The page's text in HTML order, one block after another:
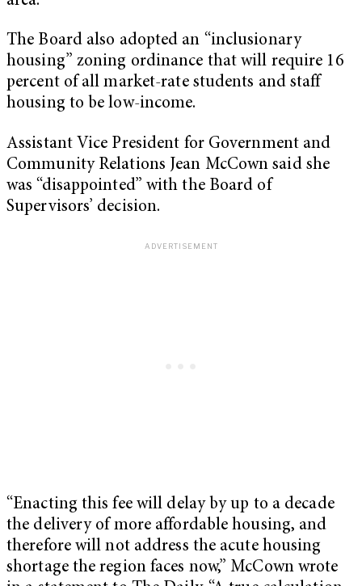
The Board also adopted an “inclusionary
housing” zoning ordinance that will require 16
percent of all market-rate students and staff
housing to be low-income.
Assistant Vice President for Government and
Community Relations Jean McCown said she
was “disappointed” with the Board of
Supervisors’ decision.
“Enacting this fee will delay by up to a decade
the delivery of more affordable housing, and
therefore will not address the acute housing
shortage the region faces now,” McCown wrote